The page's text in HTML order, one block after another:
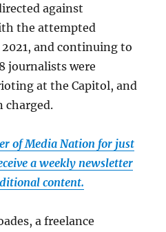
against
the attempted
and continuing to
journalists were
at the Capitol, and
charged.
of Media Nation for just
a weekly newsletter
content.
a freelance